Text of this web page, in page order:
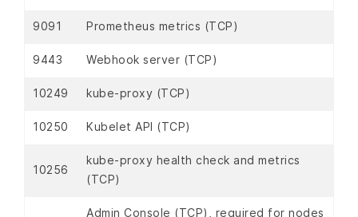
9091 Prometheus metrics (TCP)
9443 Webhook server (TCP)
10249 kube-proxy (TCP)
10250 Kubelet API (TCP)
10256
kube-proxy health check and metrics
(TCP)
Admin Console (TCP), required for nodes